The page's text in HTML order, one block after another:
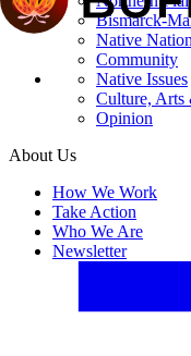
Bismarck-
Native
Community
Native Issues
Culture, Arts
Opinion
About Us
How We Work
Take Action
Who We Are
Newsletter